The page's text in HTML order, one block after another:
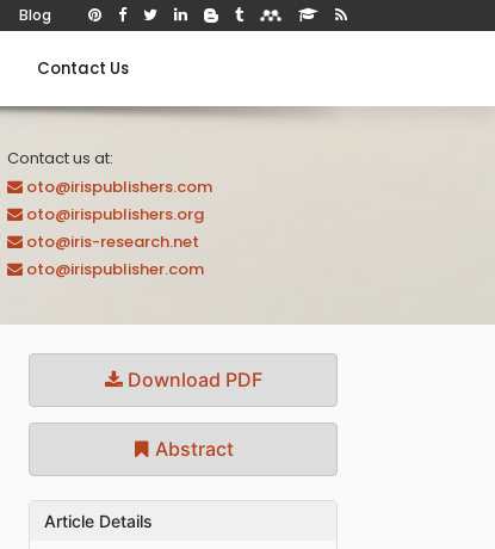
Blog
Contact Us
Contact us at:
oto@irispublishers.com
oto@irispublishers.org
oto@iris-research.net
oto@irispublisher.com
Download PDF
Abstract
Article Details